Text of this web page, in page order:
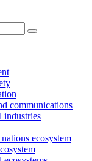
communications
industries
ecosystem